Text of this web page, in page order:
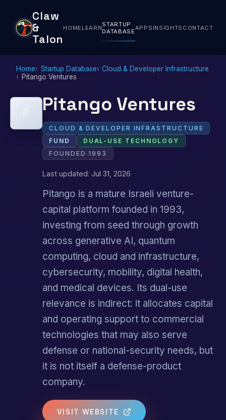
Claw
&
Talon
HOME LEARNSTARTUP
DATABASEAPPS INSIGHTS CONTACT
Home Startup Database
Cloud & Developer Infrastructure
Pitango Ventures
Pitango Ventures
CLOUD & DEVELOPER INFRASTRUCTURE
FUND
DUAL-USE TECHNOLOGY
FOUNDED 1993
Last updated: Jul 31, 2026
Pitango is a mature Israeli venture-
capital platform founded in 1993,
investing from seed through growth
across generative AI, quantum
computing, cloud and infrastructure,
cybersecurity, mobility, digital health,
and medical devices. Its dual-use
relevance is indirect: it allocates capital
and operating support to commercial
technologies that may also serve
defense or national-security needs, but
it is not itself a defense-product
company.
VISIT WEBSITE